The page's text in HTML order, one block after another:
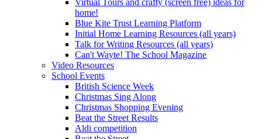
home!
Blue Kite Trust Learning Platform
Initial Home Learning Resources (all years)
Talk for Writing Resources (all years)
Can't Wayte! The School Magazine
Video Resources
School Events
British Science Week
Christmas Sing Along
Christmas Shopping Evening
Beat the Street Results
Aldi competition